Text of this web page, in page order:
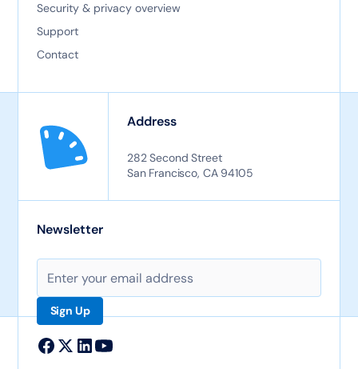
Security & privacy overview
Support
Contact
Address
282 Second Street
San Francisco, CA 94105
Newsletter